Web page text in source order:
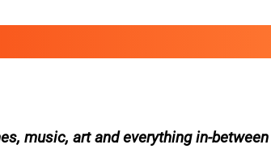
music, art and everything in-